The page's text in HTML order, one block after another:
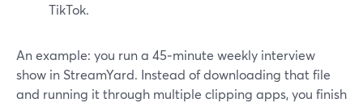
TikTok.
An example: you run a 45‑minute weekly interview
show in StreamYard. Instead of downloading that file
and running it through multiple clipping apps, you finish